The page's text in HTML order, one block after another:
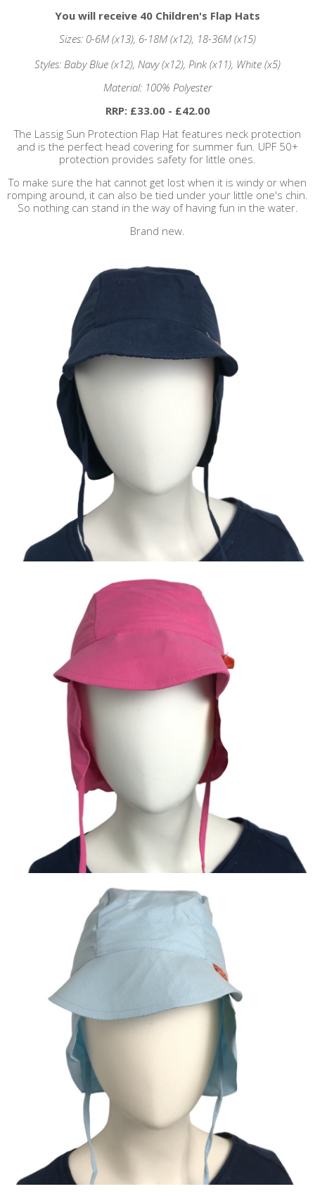
You will receive 40 Children's Flap Hats
Sizes: 0-6M (x13), 6-18M (x12), 18-36M (x15)
Styles: Baby Blue (x12), Navy (x12), Pink (x11), White (x5)
Material: 100% Polyester
RRP: £33.00 - £42.00
The Lassig Sun Protection Flap Hat features neck protection
and is the perfect head covering for summer fun. UPF 50+
protection provides safety for little ones.
To make sure the hat cannot get lost when it is windy or when
romping around, it can also be tied under your little one's chin.
So nothing can stand in the way of having fun in the water.
Brand new.